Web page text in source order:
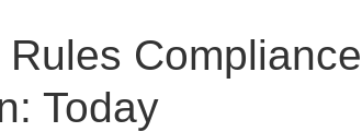
Compliance
Today